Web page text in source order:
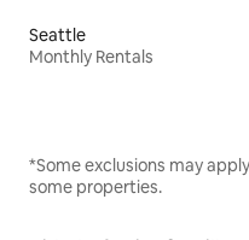
Seattle
Monthly Rentals
*Some exclusions may
some properties.